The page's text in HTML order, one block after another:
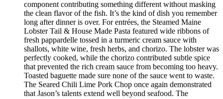
component contributing something different without masking
the clean flavor of the fish. It’s the kind of dish you remember
long after dinner is over. For entrées, the Steamed Maine
Lobster Tail & House Made Pasta featured wide ribbons of
fresh pappardelle tossed in a turmeric cream sauce with
shallots, white wine, fresh herbs, and chorizo. The lobster was
perfectly cooked, while the chorizo contributed subtle spice
that prevented the rich cream sauce from becoming too heavy.
Toasted baguette made sure none of the sauce went to waste.
The Seared Chili Lime Pork Chop once again demonstrated
that Jason’s talents extend well beyond seafood. The